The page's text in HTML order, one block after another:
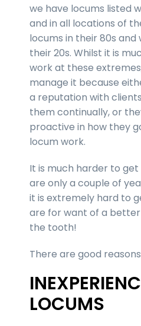
we have locums listed
and in all locations of
locums in their 80s and
their 20s. Whilst it is
work at these
manage it because
a reputation with
them continually, or
proactive in how they
locum work.
It is much harder to
are only a couple of
it is extremely hard to
are for want of a
the tooth!
There are good
LOCUMS